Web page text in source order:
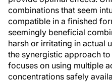
combinations that seem
compatible in a finished
seemingly beneficial
harsh or irritating in actual
the synergistic approach
focuses on using multiple
concentrations safely